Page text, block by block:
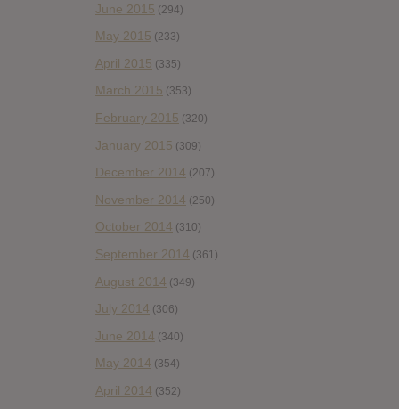
June 2015 (294)
May 2015 (233)
April 2015 (335)
March 2015 (353)
February 2015 (320)
January 2015 (309)
December 2014 (207)
November 2014 (250)
October 2014 (310)
September 2014 (361)
August 2014 (349)
July 2014 (306)
June 2014 (340)
May 2014 (354)
April 2014 (352)